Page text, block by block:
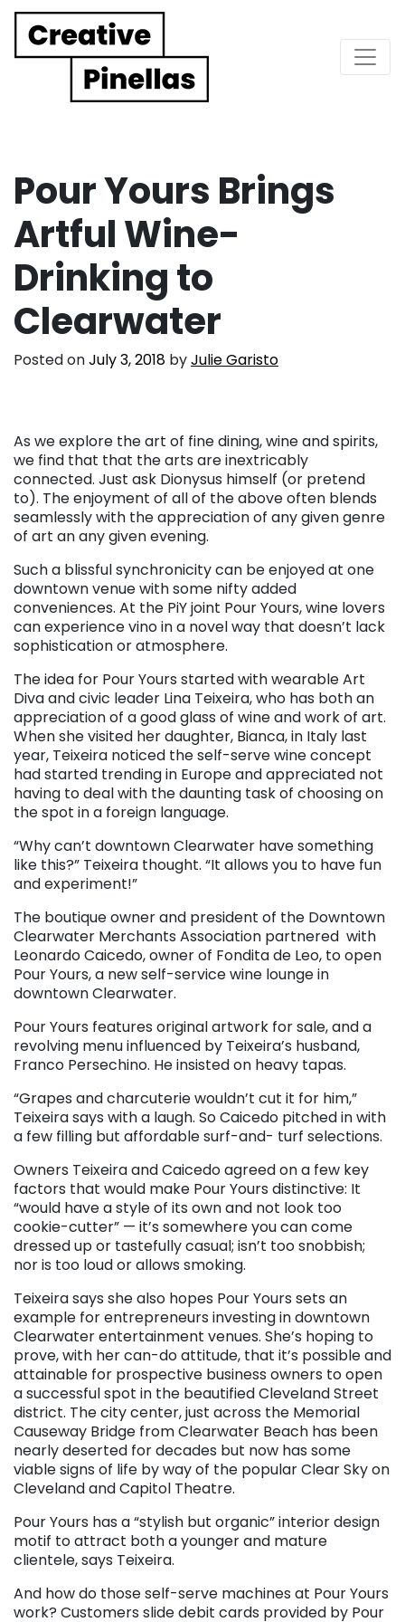
Main Navigation
Pour Yours Brings
Artful Wine-
Drinking to
Clearwater
Posted onJuly 3, 2018 byJulie Garisto
As we explore the art of fine dining, wine and spirits,
we find that that the arts are inextricably
connected. Just ask Dionysus himself (or pretend
to). The enjoyment of all of the above often blends
seamlessly with the appreciation of any given genre
of art an any given evening.
Such a blissful synchronicity can be enjoyed at one
downtown venue with some nifty added
conveniences. At the PiY joint Pour Yours, wine lovers
can experience vino in a novel way that doesn’t lack
sophistication or atmosphere.
The idea for Pour Yours started with wearable Art
Diva and civic leader Lina Teixeira, who has both an
appreciation of a good glass of wine and work of art.
When she visited her daughter, Bianca, in Italy last
year, Teixeira noticed the self-serve wine concept
had started trending in Europe and appreciated not
having to deal with the daunting task of choosing on
the spot in a foreign language.
“Why can’t downtown Clearwater have something
like this?” Teixeira thought. “It allows you to have fun
and experiment!”
The boutique owner and president of the Downtown
Clearwater Merchants Association partnered with
Leonardo Caicedo, owner of Fondita de Leo, to open
Pour Yours, a new self-service wine lounge in
downtown Clearwater.
Pour Yours features original artwork for sale, and a
revolving menu influenced by Teixeira’s husband,
Franco Persechino. He insisted on heavy tapas.
“Grapes and charcuterie wouldn’t cut it for him,”
Teixeira says with a laugh. So Caicedo pitched in with
a few filling but affordable surf-and- turf selections.
Owners Teixeira and Caicedo agreed on a few key
factors that would make Pour Yours distinctive: It
“would have a style of its own and not look too
cookie-cutter” — it’s somewhere you can come
dressed up or tastefully casual; isn’t too snobbish;
nor is too loud or allows smoking.
Teixeira says she also hopes Pour Yours sets an
example for entrepreneurs investing in downtown
Clearwater entertainment venues. She’s hoping to
prove, with her can-do attitude, that it’s possible and
attainable for prospective business owners to open
a successful spot in the beautified Cleveland Street
district. The city center, just across the Memorial
Causeway Bridge from Clearwater Beach has been
nearly deserted for decades but now has some
viable signs of life by way of the popular Clear Sky on
Cleveland and Capitol Theatre.
Pour Yours has a “stylish but organic” interior design
motif to attract both a younger and mature
clientele, says Teixeira.
And how do those self-serve machines at Pour Yours
work? Customers slide debit cards provided by Pour